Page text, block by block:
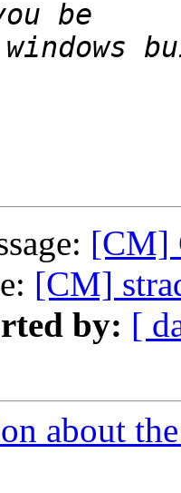
[CM]
[CM]
by: [
about